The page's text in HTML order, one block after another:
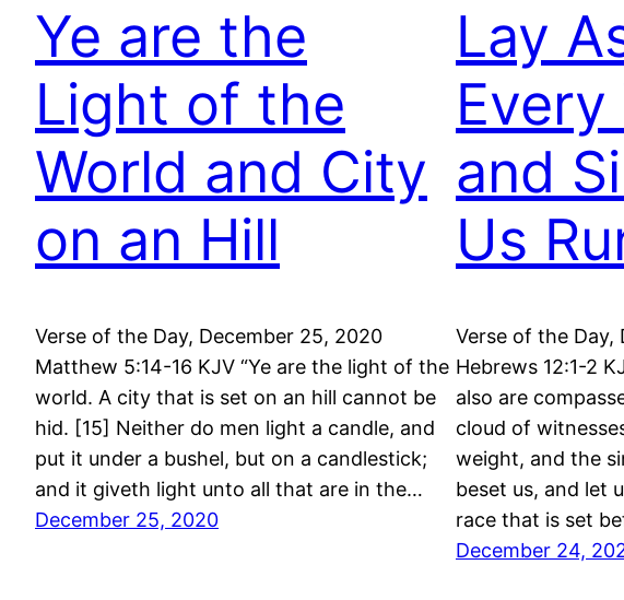
Ye are the
Light of the
World and City
on an Hill
Verse of the Day, December 25, 2020
Matthew 5:14-16 KJV “Ye are the light of the
world. A city that is set on an hill cannot be
hid. [15] Neither do men light a candle, and
put it under a bushel, but on a candlestick;
and it giveth light unto all that are in the…
December 25, 2020
Lay
and
Us
Verse of the Day,
Hebrews 12:1-2
also are
cloud of
weight, and the
beset us, and let
race that is set
December 24,